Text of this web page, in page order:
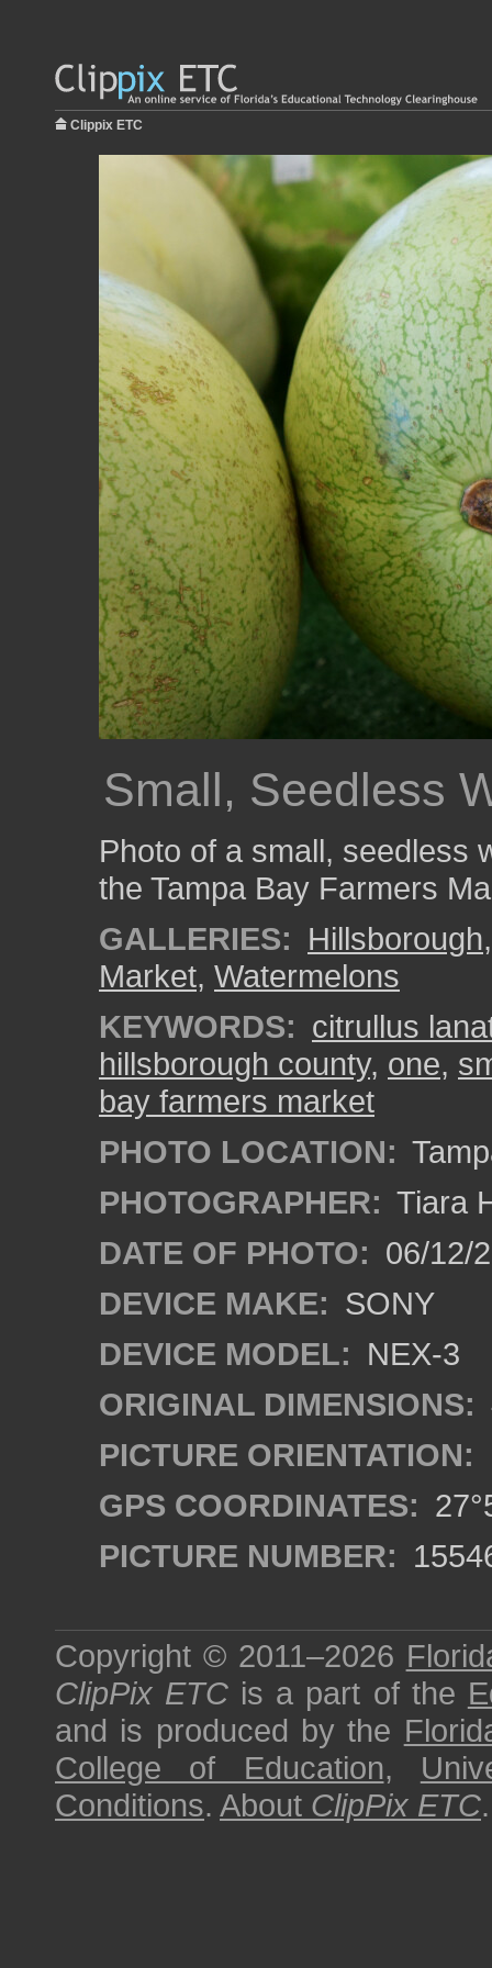
Clippix ETC
Small, Seedless
Photo of a small, seedless
the Tampa Bay Farmers
GALLERIES: Hillsborough
Market, Watermelons
KEYWORDS: citrullus
hillsborough county, one,
bay farmers market
PHOTO LOCATION:
PHOTOGRAPHER: Tiara
DATE OF PHOTO: 06/12/
DEVICE MAKE: SONY
DEVICE MODEL: NEX-3
ORIGINAL DIMENSIONS:
PICTURE ORIENTATION:
GPS COORDINATES:
PICTURE NUMBER:
Copyright © 2011–2026
ClipPix ETC is a part of the
and is produced by the
College of Education,
Conditions. About ClipPix ETC.